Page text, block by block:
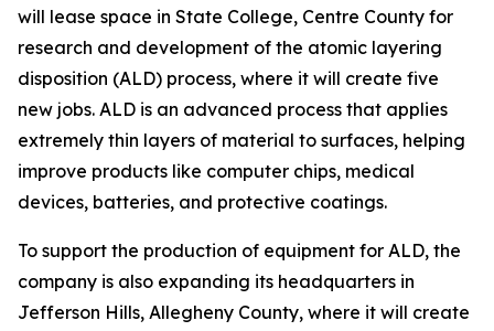
will lease space in State College, Centre County for
research and development of the atomic layering
disposition (ALD) process, where it will create five
new jobs. ALD is an advanced process that applies
extremely thin layers of material to surfaces, helping
improve products like computer chips, medical
devices, batteries, and protective coatings.
To support the production of equipment for ALD, the
company is also expanding its headquarters in
Jefferson Hills, Allegheny County, where it will create